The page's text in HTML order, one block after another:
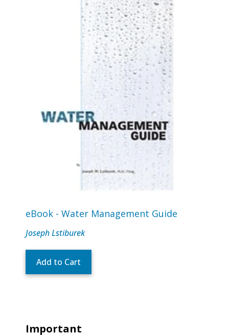
eBook - Water Management Guide
Joseph Lstiburek
Add to Cart
Important